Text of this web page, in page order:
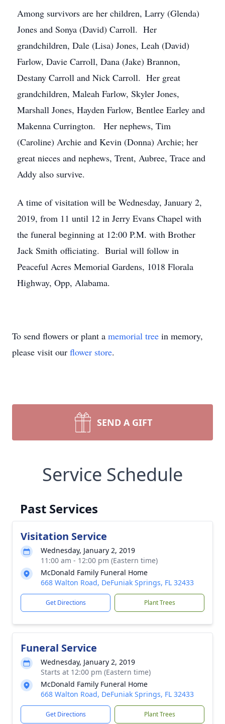
Among survivors are her children, Larry (Glenda)
Jones and Sonya (David) Carroll. Her
grandchildren, Dale (Lisa) Jones, Leah (David)
Farlow, Davie Carroll, Dana (Jake) Brannon,
Destany Carroll and Nick Carroll. Her great
grandchildren, Maleah Farlow, Skyler Jones,
Marshall Jones, Hayden Farlow, Bentlee Earley and
Makenna Currington. Her nephews, Tim
(Caroline) Archie and Kevin (Donna) Archie; her
great nieces and nephews, Trent, Aubree, Trace and
Addy also survive.
A time of visitation will be Wednesday, January 2,
2019, from 11 until 12 in Jerry Evans Chapel with
the funeral beginning at 12:00 P.M. with Brother
Jack Smith officiating. Burial will follow in
Peaceful Acres Memorial Gardens, 1018 Florala
Highway, Opp, Alabama.
To send flowers or plant a memorial tree in memory,
please visit our flower store.
SEND A GIFT
Service Schedule
Past Services
Visitation Service
Wednesday, January 2, 2019
11:00 am - 12:00 pm (Eastern time)
McDonald Family Funeral Home
668 Walton Road, DeFuniak Springs, FL 32433
Get Directions Plant Trees
Funeral Service
Wednesday, January 2, 2019
Starts at 12:00 pm (Eastern time)
McDonald Family Funeral Home
668 Walton Road, DeFuniak Springs, FL 32433
Get Directions Plant Trees